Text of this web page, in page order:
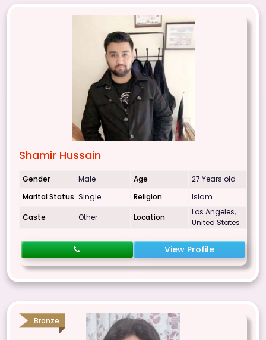
Shamir Hussain
Gender Male Age
27 Years old
Marital Status Single Religion
Islam
Caste
Other Location
Los Angeles,
United States
View Profile
Bronze